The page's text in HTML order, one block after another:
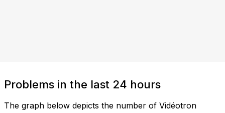
Problems in the last 24 hours
The graph below depicts the number of Vidéotron